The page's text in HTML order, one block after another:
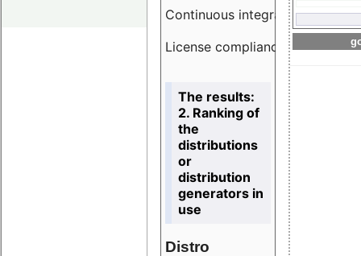
Continuous integration
License compliance
The results:
2. Ranking of
the
distributions
or
distribution
generators in
use
Distro